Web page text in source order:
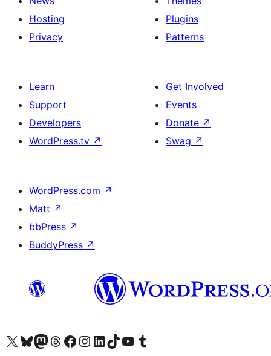
Hosting
Privacy
Plugins
Patterns
Learn
Support
Developers
WordPress.tv ↗
Get Involved
Events
Donate ↗
Swag ↗
WordPress.com ↗
Matt ↗
bbPress ↗
BuddyPress ↗
Visit our X (formerly Twitter) account
Visit our Bluesky account
Visit our Mastodon account
Visit our Threads account
Visit our Facebook page
Visit our Instagram account
Visit our LinkedIn account
Visit our TikTok account
Visit our YouTube channel
Visit our Tumblr account